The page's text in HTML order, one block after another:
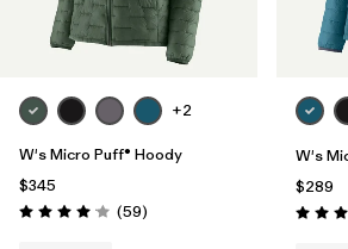
+2
W's Micro Puff® Hoody
$345
Rating: 4.1 / 5 (59Reviews
)
W's
$289
Rating: